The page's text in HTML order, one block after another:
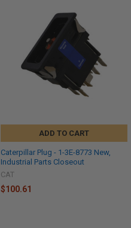
ADD TO CART
Caterpillar Plug - 1-3E-8773 New,
Industrial Parts Closeout
CAT
$100.61